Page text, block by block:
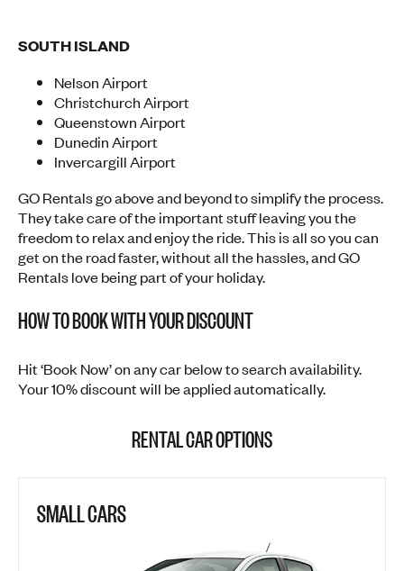
SOUTH ISLAND
Nelson Airport
Christchurch Airport
Queenstown Airport
Dunedin Airport
Invercargill Airport
GO Rentals go above and beyond to simplify the process.
They take care of the important stuff leaving you the
freedom to relax and enjoy the ride. This is all so you can
get on the road faster, without all the hassles, and GO
Rentals love being part of your holiday.
HOW TO BOOK WITH YOUR DISCOUNT
Hit ‘Book Now’ on any car below to search availability.
Your 10% discount will be applied automatically.
RENTAL CAR OPTIONS
SMALL CARS